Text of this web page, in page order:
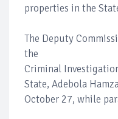
properties in the
The Deputy
the
Criminal
State, Adebola
October 27, while